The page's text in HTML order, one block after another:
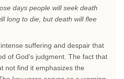
days people will seek death
long to die, but death will flee
suffering and despair that
of God's judgment. The fact that
not find it emphasizes the